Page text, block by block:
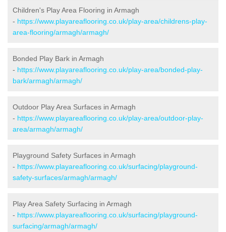
Children's Play Area Flooring in Armagh
- https://www.playareaflooring.co.uk/play-area/childrens-play-
area-flooring/armagh/armagh/
Bonded Play Bark in Armagh
- https://www.playareaflooring.co.uk/play-area/bonded-play-
bark/armagh/armagh/
Outdoor Play Area Surfaces in Armagh
- https://www.playareaflooring.co.uk/play-area/outdoor-play-
area/armagh/armagh/
Playground Safety Surfaces in Armagh
- https://www.playareaflooring.co.uk/surfacing/playground-
safety-surfaces/armagh/armagh/
Play Area Safety Surfacing in Armagh
- https://www.playareaflooring.co.uk/surfacing/playground-
surfacing/armagh/armagh/